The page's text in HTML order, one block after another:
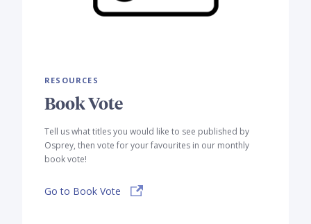
RESOURCES
Book Vote
Tell us what titles you would like to see published by
Osprey, then vote for your favourites in our monthly
book vote!
Go to Book Vote